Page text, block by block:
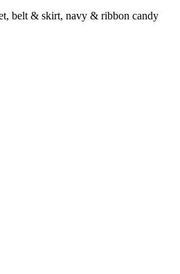
belt & skirt, navy & ribbon candy